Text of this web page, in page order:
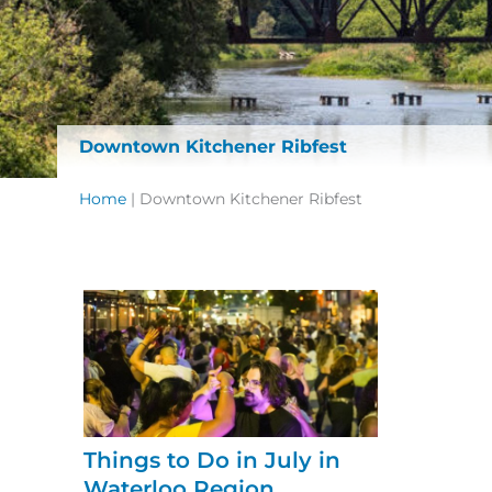
Downtown Kitchener Ribfest
Home | Downtown Kitchener Ribfest
Things to Do in July in